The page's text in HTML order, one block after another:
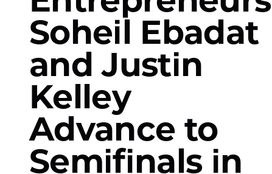
Soheil Ebadat
and Justin
Kelley
Advance to
Semifinals in